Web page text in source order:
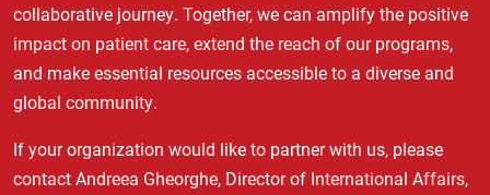
collaborative journey. Together, we can amplify the positive
impact on patient care, extend the reach of our programs,
and make essential resources accessible to a diverse and
global community.
If your organization would like to partner with us, please
contact Andreea Gheorghe, Director of International Affairs,